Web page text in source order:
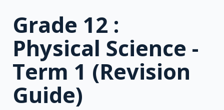
Grade 12 :
Physical Science -
Term 1 (Revision
Guide)